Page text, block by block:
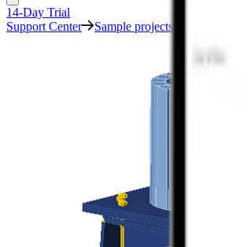
14-Day Trial
Support Center
Sample projects